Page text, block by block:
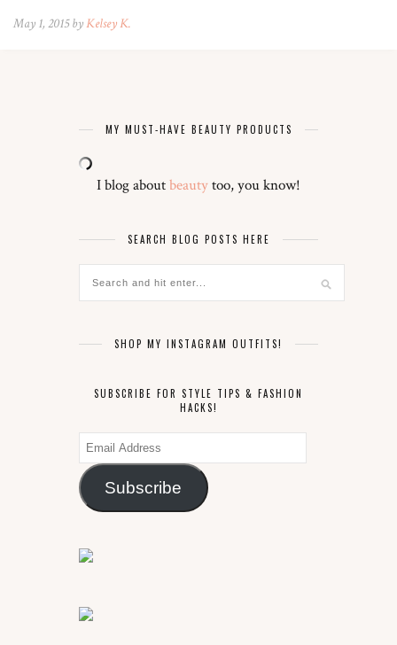
May 1, 2015 byKelsey K.
MY MUST-HAVE BEAUTY PRODUCTS
I blog aboutbeautytoo, you know!
SEARCH BLOG POSTS HERE
SHOP MY INSTAGRAM OUTFITS!
SUBSCRIBE FOR STYLE TIPS & FASHION
HACKS!
Email
Address
Subscribe